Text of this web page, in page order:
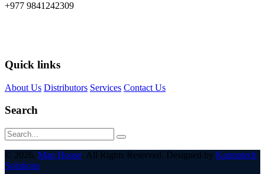
+977 9841242309
Quick links
About Us Distributors Services Contact Us
Search
© 2026, Map House. All Rights Reserved. Designed by Karmatech
Solutions